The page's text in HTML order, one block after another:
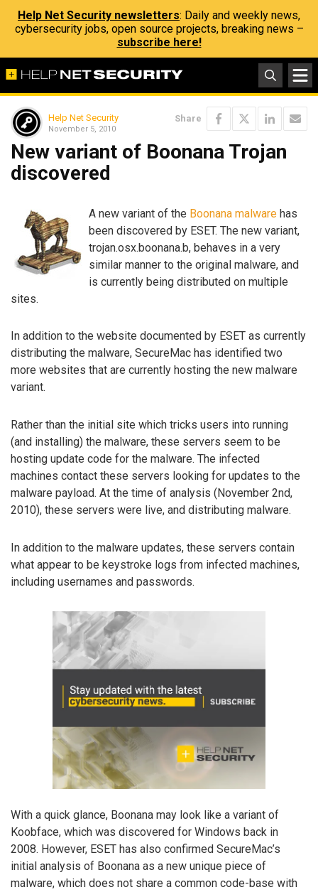
Help Net Security newsletters: Daily and weekly news,
cybersecurity jobs, open source projects, breaking news –
subscribe here!
Help Net Security
November 5, 2010
Share
New variant of Boonana Trojan
discovered
A new variant of the Boonana malware has
been discovered by ESET. The new variant,
trojan.osx.boonana.b, behaves in a very
similar manner to the original malware, and
is currently being distributed on multiple
sites.
In addition to the website documented by ESET as currently
distributing the malware, SecureMac has identified two
more websites that are currently hosting the new malware
variant.
Rather than the initial site which tricks users into running
(and installing) the malware, these servers seem to be
hosting update code for the malware. The infected
machines contact these servers looking for updates to the
malware payload. At the time of analysis (November 2nd,
2010), these servers were live, and distributing malware.
In addition to the malware updates, these servers contain
what appear to be keystroke logs from infected machines,
including usernames and passwords.
With a quick glance, Boonana may look like a variant of
Koobface, which was discovered for Windows back in
2008. However, ESET has also confirmed SecureMac’s
initial analysis of Boonana as a new unique piece of
malware, which does not share a common code-base with